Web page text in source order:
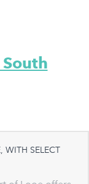
WITH SELECT